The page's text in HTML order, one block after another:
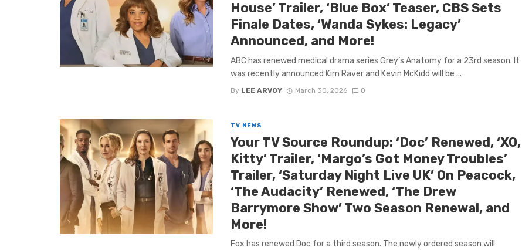
House’ Trailer, ‘Blue Box’ Teaser, CBS Sets
Finale Dates, ‘Wanda Sykes: Legacy’
Announced, and More!
ABC has renewed medical drama series Grey’s Anatomy for a 23rd season. It
was recently announced Kim Raver and Kevin McKidd will be ...
By LEE ARVOY March 30, 2026 0
TV NEWS
Your TV Source Roundup: ‘Doc’ Renewed, ‘XO,
Kitty’ Trailer, ‘Margo’s Got Money Troubles’
Trailer, ‘Saturday Night Live UK’ On Peacock,
‘The Audacity’ Renewed, ‘The Drew
Barrymore Show’ Two Season Renewal, and
More!
Fox has renewed Doc for a third season. The newly ordered season will